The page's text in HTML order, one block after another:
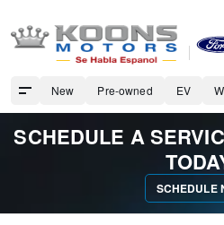
New Pre-owned EV
SCHEDULE A
SCHEDULE